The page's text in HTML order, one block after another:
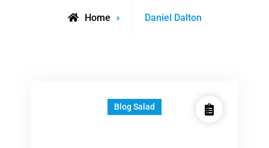
Home
Posts
Daniel Dalton
Blog Salad